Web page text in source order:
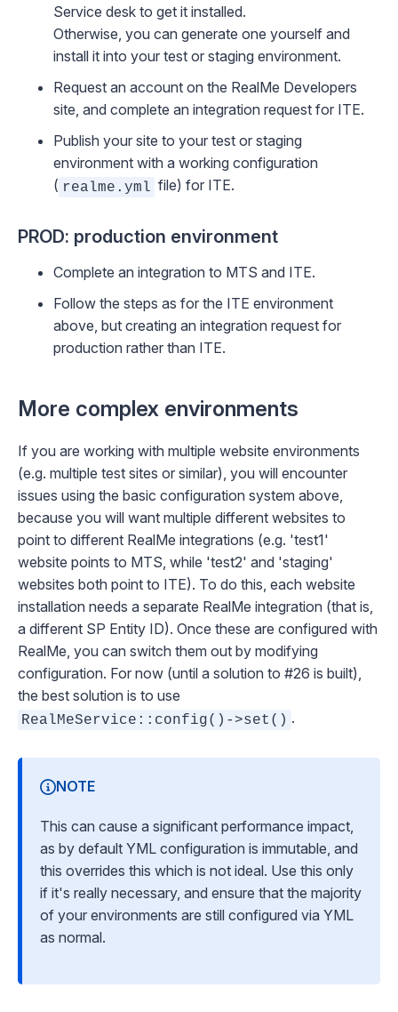
Service desk to get it installed.
Otherwise, you can generate one yourself and
install it into your test or staging environment.
Request an account on the RealMe Developers
site, and complete an integration request for ITE.
Publish your site to your test or staging
environment with a working configuration
( realme.yml file) for ITE.
PROD: production environment
Complete an integration to MTS and ITE.
Follow the steps as for the ITE environment
above, but creating an integration request for
production rather than ITE.
More complex environments
If you are working with multiple website environments
(e.g. multiple test sites or similar), you will encounter
issues using the basic configuration system above,
because you will want multiple different websites to
point to different RealMe integrations (e.g. 'test1'
website points to MTS, while 'test2' and 'staging'
websites both point to ITE). To do this, each website
installation needs a separate RealMe integration (that is,
a different SP Entity ID). Once these are configured with
RealMe, you can switch them out by modifying
configuration. For now (until a solution to #26 is built),
the best solution is to use
RealMeService::config()->set() .
NOTE
This can cause a significant performance impact,
as by default YML configuration is immutable, and
this overrides this which is not ideal. Use this only
if it's really necessary, and ensure that the majority
of your environments are still configured via YML
as normal.